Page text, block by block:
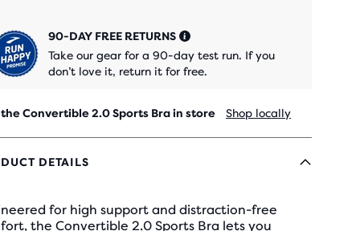
90-DAY FREE RETURNS
Take our gear for a 90-day test run. If you
don’t love it, return it for free.
the Convertible 2.0 Sports Bra in store Shop locally
DETAILS
for high support and distraction-free
the Convertible 2.0 Sports Bra lets you